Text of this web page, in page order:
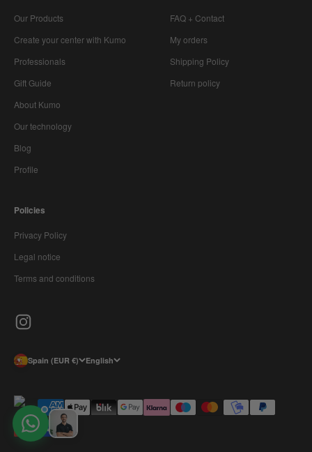
Our Products
Create your center with Kumo
Professionals
Gift Guide
About Kumo
Our technology
Blog
Profile
FAQ + Contact
My orders
Shipping Policy
Return policy
Policies
Privacy Policy
Legal notice
Terms and conditions
Spain (EUR €) English